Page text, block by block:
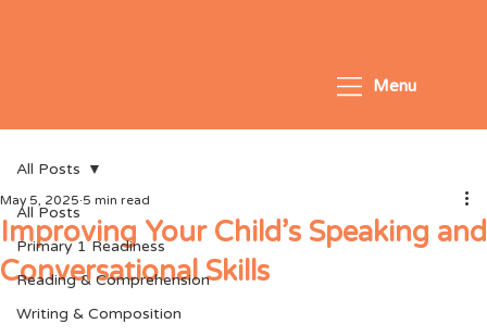
Menu
All Posts
Primary 1 Readiness
Reading & Comprehension
Writing & Composition
All Posts
Improving Your Child’s Speaking and
Conversational Skills
May 5, 2025 5 min read